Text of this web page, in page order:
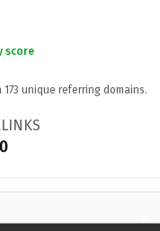
score
173 unique referring domains.
0
×